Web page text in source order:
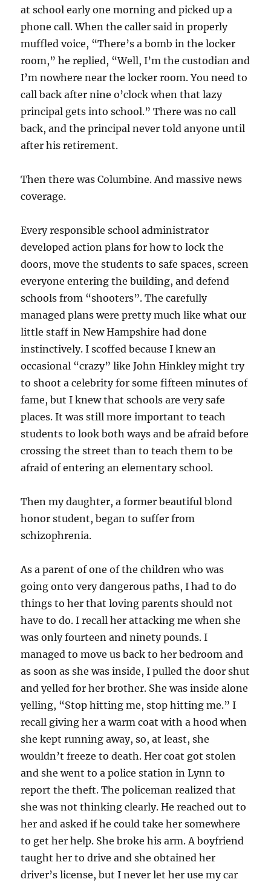
at school early one morning and picked up a
phone call. When the caller said in properly
muffled voice, “There’s a bomb in the locker
room,” he replied, “Well, I’m the custodian and
I’m nowhere near the locker room. You need to
call back after nine o’clock when that lazy
principal gets into school.” There was no call
back, and the principal never told anyone until
after his retirement.
Then there was Columbine. And massive news
coverage.
Every responsible school administrator
developed action plans for how to lock the
doors, move the students to safe spaces, screen
everyone entering the building, and defend
schools from “shooters”. The carefully
managed plans were pretty much like what our
little staff in New Hampshire had done
instinctively. I scoffed because I knew an
occasional “crazy” like John Hinkley might try
to shoot a celebrity for some fifteen minutes of
fame, but I knew that schools are very safe
places. It was still more important to teach
students to look both ways and be afraid before
crossing the street than to teach them to be
afraid of entering an elementary school.
Then my daughter, a former beautiful blond
honor student, began to suffer from
schizophrenia.
As a parent of one of the children who was
going onto very dangerous paths, I had to do
things to her that loving parents should not
have to do. I recall her attacking me when she
was only fourteen and ninety pounds. I
managed to move us back to her bedroom and
as soon as she was inside, I pulled the door shut
and yelled for her brother. She was inside alone
yelling, “Stop hitting me, stop hitting me.” I
recall giving her a warm coat with a hood when
she kept running away, so, at least, she
wouldn’t freeze to death. Her coat got stolen
and she went to a police station in Lynn to
report the theft. The policeman realized that
she was not thinking clearly. He reached out to
her and asked if he could take her somewhere
to get her help. She broke his arm. A boyfriend
taught her to drive and she obtained her
driver’s license, but I never let her use my car